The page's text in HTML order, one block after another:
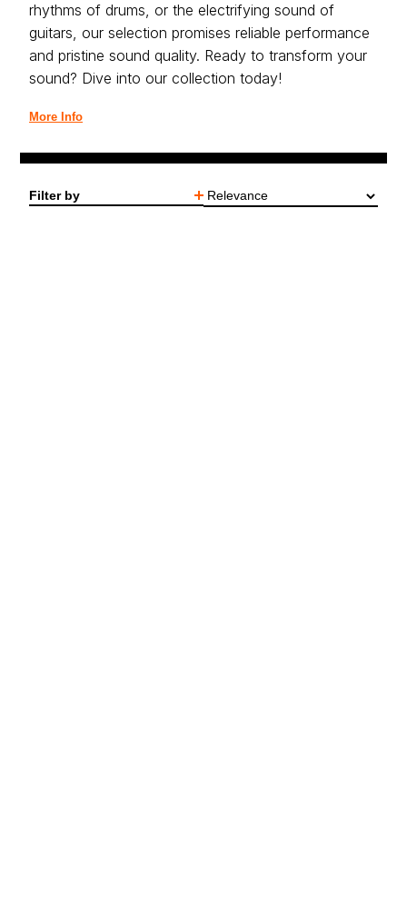
rhythms of drums, or the electrifying sound of
guitars, our selection promises reliable performance
and pristine sound quality. Ready to transform your
sound? Dive into our collection today!
More Info
Filter by